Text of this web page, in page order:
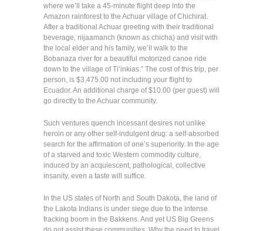
where we’ll take a 45-minute flight deep into the
Amazon rainforest to the Achuar village of Chichirat.
After a traditional Achuar greeting with their traditional
beverage, nijaamanch (known as chicha) and visit with
the local elder and his family, we’ll walk to the
Bobanaza river for a beautiful motorized canoe ride
down to the village of Ti’inkias.” The cost of this trip, per
person, is $3,475.00 not including your flight to
Ecuador. An additional charge of $10.00 (per guest) will
go directly to the Achuar community.
Such ventures quench incessant desires not unlike
heroin or any other self-indulgent drug: a self-absorbed
search for the affirmation of one’s superiority. In the age
of a starved and toxic Western commodity culture,
induced by an acquiescent, pathological, collective
insanity, even a taste will suffice.
In the US states of North and South Dakota, the land of
the Lakota Indians is under siege due to the intense
fracking boom in the Bakkens. And yet US Big Greens